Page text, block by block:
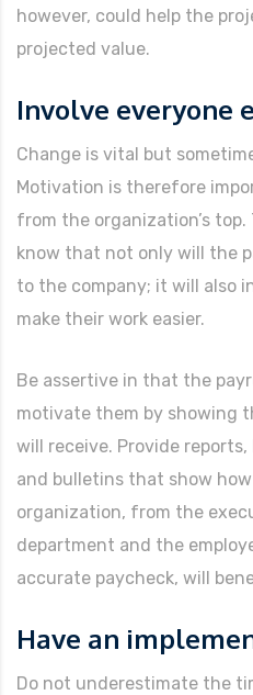
however, could help the
projected value.
Involve everyone
Change is vital but
Motivation is therefore
from the organization’s top.
know that not only will the
to the company; it will also
make their work easier.
Be assertive in that the
motivate them by showing
will receive. Provide
and bulletins that show
organization, from the
department and the
accurate paycheck, will
Have an
Do not underestimate the